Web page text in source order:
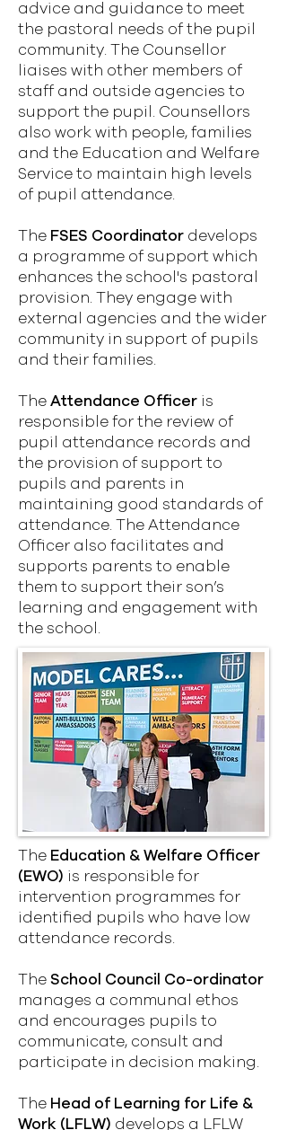
advice and guidance to meet
the pastoral needs of the pupil
community. The Counsellor
liaises with other members of
staff and outside agencies to
support the pupil. Counsellors
also work with people, families
and the Education and Welfare
Service to maintain high levels
of pupil attendance.
The FSES Coordinator develops
a programme of support which
enhances the school's pastoral
provision. They engage with
external agencies and the wider
community in support of pupils
and their families.
The Attendance Officer is
responsible for the review of
pupil attendance records and
the provision of support to
pupils and parents in
maintaining good standards of
attendance. The Attendance
Officer also facilitates and
supports parents to enable
them to support their son’s
learning and engagement with
the school.
The Education & Welfare Officer
(EWO) is responsible for
intervention programmes for
identified pupils who have low
attendance records.
The School Council Co-ordinator
manages a communal ethos
and encourages pupils to
communicate, consult and
participate in decision making.
The Head of Learning for Life &
Work (LFLW) develops a LFLW